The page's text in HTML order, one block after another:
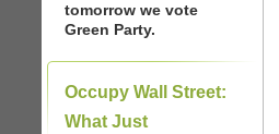
tomorrow we vote
Green Party.
Occupy Wall Street:
What Just